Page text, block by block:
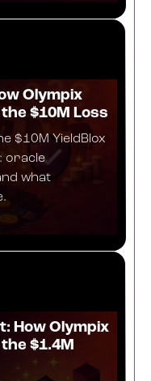
Olympix
$10M Loss
$10M YieldBlox
oracle
what
How Olympix
$1.4M